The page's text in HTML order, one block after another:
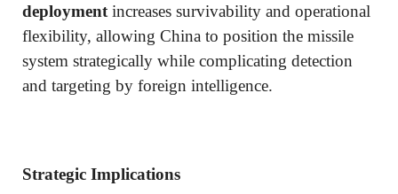
deploymentincreases survivability and operational
flexibility, allowing China to position the missile
system strategically while complicating detection
and targeting by foreign intelligence.
Strategic Implications